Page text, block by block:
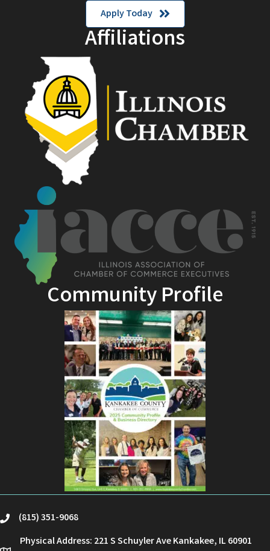
Apply Today
Affiliations
Community Profile
phone(815) 351-9068
Physical Address: 221 S Schuyler Ave Kankakee, IL 60901